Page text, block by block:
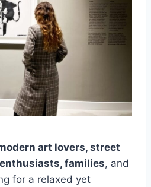
art lovers, street
families, and
for a relaxed yet